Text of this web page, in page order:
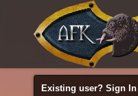
Existing user? Sign In